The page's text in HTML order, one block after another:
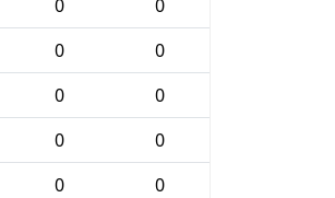
0
0
0
0
0
0
0
0
0
0